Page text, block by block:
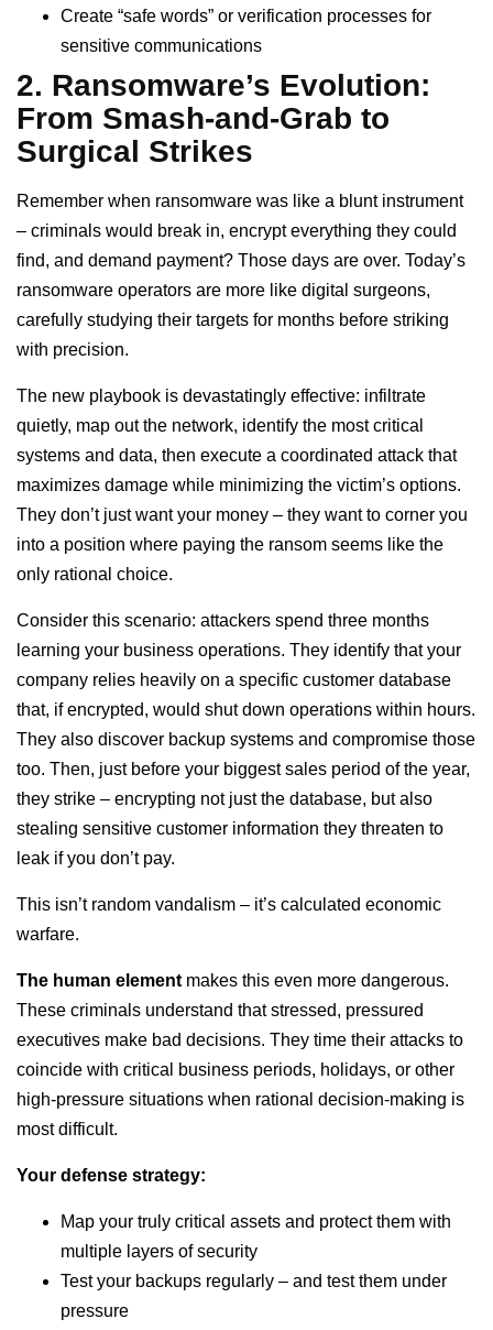
Create “safe words” or verification processes for
sensitive communications
2. Ransomware’s Evolution:
From Smash-and-Grab to
Surgical Strikes
Remember when ransomware was like a blunt instrument
– criminals would break in, encrypt everything they could
find, and demand payment? Those days are over. Today’s
ransomware operators are more like digital surgeons,
carefully studying their targets for months before striking
with precision.
The new playbook is devastatingly effective: infiltrate
quietly, map out the network, identify the most critical
systems and data, then execute a coordinated attack that
maximizes damage while minimizing the victim’s options.
They don’t just want your money – they want to corner you
into a position where paying the ransom seems like the
only rational choice.
Consider this scenario: attackers spend three months
learning your business operations. They identify that your
company relies heavily on a specific customer database
that, if encrypted, would shut down operations within hours.
They also discover backup systems and compromise those
too. Then, just before your biggest sales period of the year,
they strike – encrypting not just the database, but also
stealing sensitive customer information they threaten to
leak if you don’t pay.
This isn’t random vandalism – it’s calculated economic
warfare.
The human element makes this even more dangerous.
These criminals understand that stressed, pressured
executives make bad decisions. They time their attacks to
coincide with critical business periods, holidays, or other
high-pressure situations when rational decision-making is
most difficult.
Your defense strategy:
Map your truly critical assets and protect them with
multiple layers of security
Test your backups regularly – and test them under
pressure